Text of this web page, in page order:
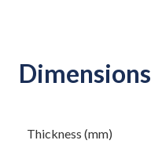
Dimensions
Thickness (mm)